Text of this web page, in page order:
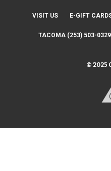
VISIT US E-GIFT
TACOMA (253) 503-0329
© 2025